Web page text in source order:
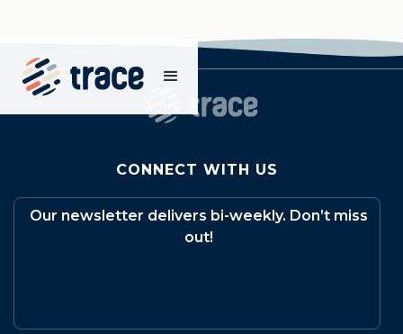
CONNECT WITH US
Our newsletter delivers bi-weekly. Don’t miss
out!